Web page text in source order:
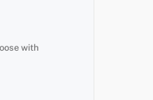
with